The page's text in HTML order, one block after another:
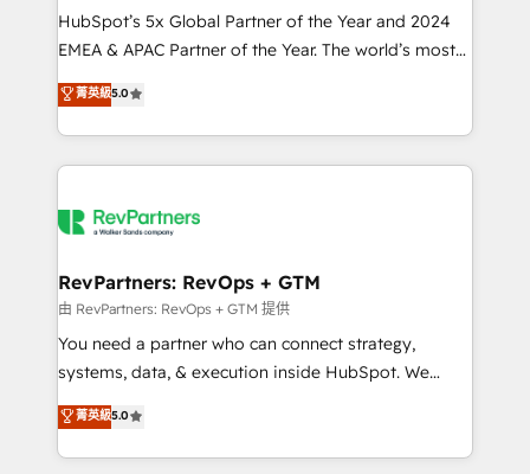
and workflow automation ✔️ User adoption
programs, training, and enablement Through project-
partnerships, we guide organizations through the
revenue maturity model - delivering the right
grows.
HubSpot’s 5x Global Partner of the Year and 2024
EMEA & APAC Partner of the Year. The world’s most
experienced and fully accredited HubSpot Solutions
Partner. 🚀 With 2,750+ HubSpot projects delivered
and 370+ specialists across EMEA, APAC and NAM,
we de-risk complex CRM programmes and
multi-region migrations to AI-powered automation,
scale. 🏆 HubSpot’s CEO called us “the partner of the
future.” Others agree it is proof of trust built through
measurable impact.
菁英級5.0
RevPartners: RevOps + GTM
由 RevPartners: RevOps + GTM 提供
You need a partner who can connect strategy,
systems, data, & execution inside HubSpot. We
bridge the gap where most agencies fall short by
combining GTM strategy with technical execution to
solve the right problem with the right solution. As the
菁英級5.0